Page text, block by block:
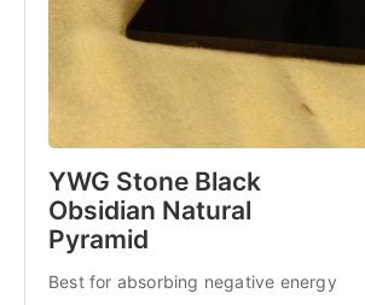
YWG Stone Black
Obsidian Natural
Pyramid
Best for absorbing negative energy